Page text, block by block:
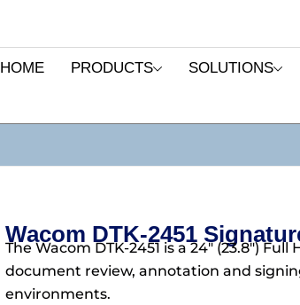
HOME PRODUCTS SOLUTIONS
Wacom DTK-2451
The Wacom DTK-2451 is a 24″ (23.8″)
document review, annotation and
environments.